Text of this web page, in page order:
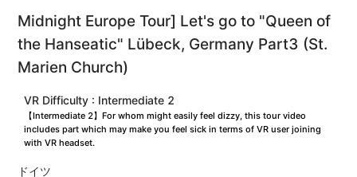
Midnight Europe Tour] Let's go to "Queen of
the Hanseatic" Lübeck, Germany Part3 (St.
Marien Church)
VR Difficulty : Intermediate 2
【Intermediate 2】For whom might easily feel dizzy, this tour video
includes part which may make you feel sick in terms of VR user joining
with VR headset.
ドイツ